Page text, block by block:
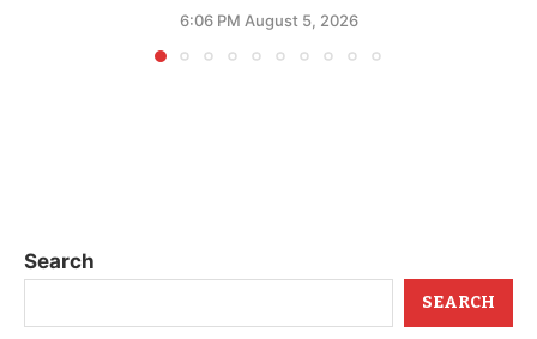
6:06 PM August 5, 2026
Search
SEARCH